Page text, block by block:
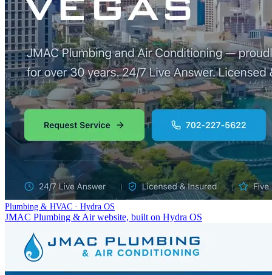
Plumbing & HVAC · Hydra OS
JMAC Plumbing & Air website, built on Hydra OS